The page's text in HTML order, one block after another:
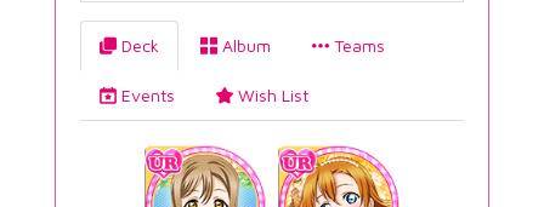
Deck Album Teams
Events Wish List